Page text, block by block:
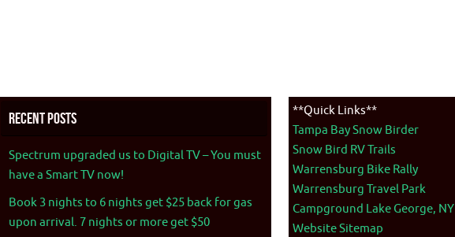
Recent Posts
Spectrum upgraded us to Digital TV – You must
have a Smart TV now!
Book 3 nights to 6 nights get $25 back for gas
upon arrival. 7 nights or more get $50
**Quick Links**
Tampa Bay Snow Birder
Snow Bird RV Trails
Warrensburg Bike Rally
Warrensburg Travel Park
Campground Lake George, NY
Website Sitemap